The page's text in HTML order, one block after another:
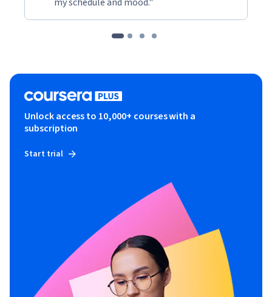
Unlock access to 10,000+ courses with a
subscription
Start trial